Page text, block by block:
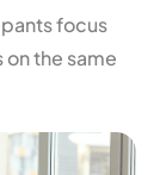
focus
the same